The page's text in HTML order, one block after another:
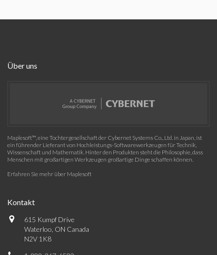
Über uns
Maplesoft™, eine Tochtergesellschaft der Cybernet Systems Co., Ltd. in Japan, ist
ein führender Lieferant von Hochleistungs-Softwarewerkzeugen für Technik,
Wissenschaft und Mathematik. Hinter den Produkten steht die Philosophie, dass
Menschen mit großartigen Werkzeugen großartige Dinge schaffen können.
Erfahren Sie mehr über Maplesoft
Kontakt
615 Kumpf Drive
Waterloo, ON Canada
N2V 1K8